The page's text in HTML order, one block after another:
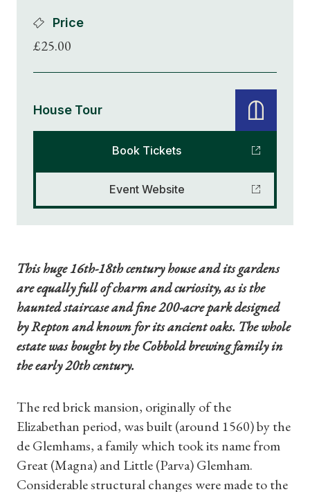
Price
£25.00
House Tour
Book Tickets
Event Website
This huge 16th-18th century house and its gardens
are equally full of charm and curiosity, as is the
haunted staircase and fine 200-acre park designed
by Repton and known for its ancient oaks. The whole
estate was bought by the Cobbold brewing family in
the early 20th century.
The red brick mansion, originally of the
Elizabethan period, was built (around 1560) by the
de Glemhams, a family which took its name from
Great (Magna) and Little (Parva) Glemham.
Considerable structural changes were made to the